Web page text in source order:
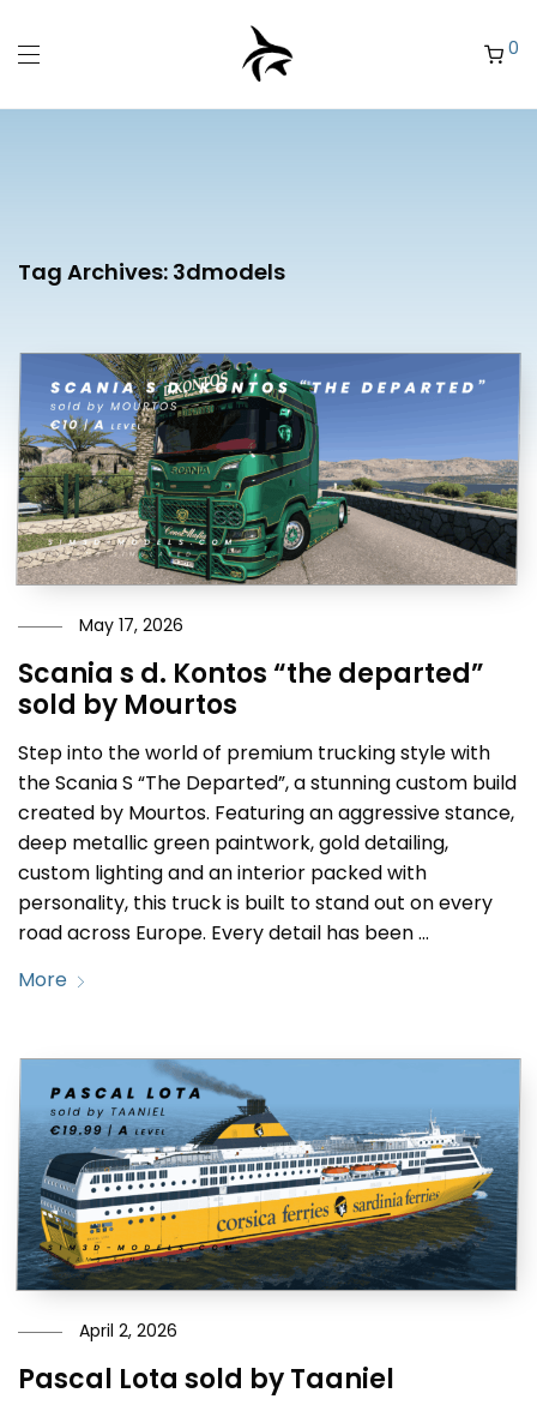
0
Tag Archives: 3dmodels
May 17, 2026
Scania s d. Kontos “the departed”
sold by Mourtos
Step into the world of premium trucking style with
the Scania S “The Departed”, a stunning custom build
created by Mourtos. Featuring an aggressive stance,
deep metallic green paintwork, gold detailing,
custom lighting and an interior packed with
personality, this truck is built to stand out on every
road across Europe. Every detail has been …
More
April 2, 2026
Pascal Lota sold by Taaniel